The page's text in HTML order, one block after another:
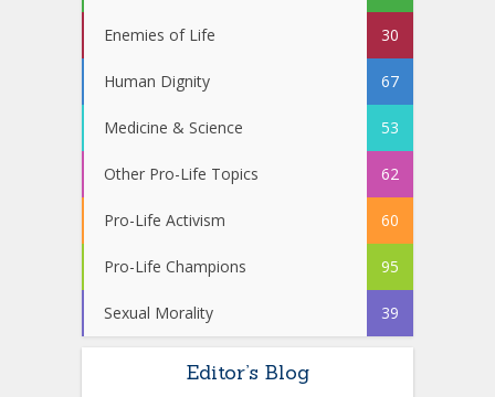
Enemies of Life 30
Human Dignity 67
Medicine & Science 53
Other Pro-Life Topics 62
Pro-Life Activism 60
Pro-Life Champions 95
Sexual Morality 39
Editor’s Blog